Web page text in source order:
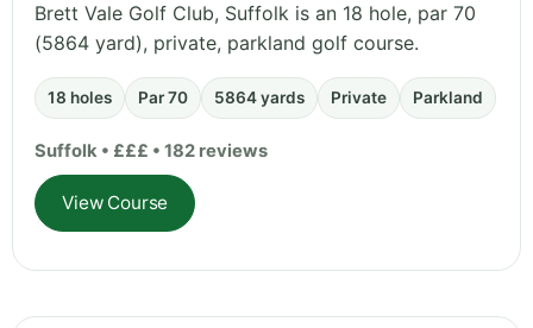
Brett Vale Golf Club, Suffolk is an 18 hole, par 70
(5864 yard), private, parkland golf course.
18 holes Par 70 5864 yards Private Parkland
Suffolk • £££ • 182 reviews
View Course